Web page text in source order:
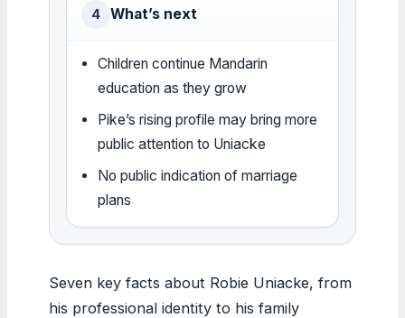
4 What’s next
Children continue Mandarin
education as they grow
Pike’s rising profile may bring more
public attention to Uniacke
No public indication of marriage
plans
Seven key facts about Robie Uniacke, from
his professional identity to his family